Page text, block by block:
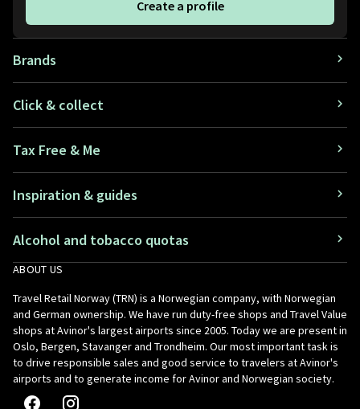
Create a profile
Brands
Click & collect
Tax Free & Me
Inspiration & guides
Alcohol and tobacco quotas
ABOUT US
Travel Retail Norway (TRN) is a Norwegian company, with Norwegian
and German ownership. We have run duty-free shops and Travel Value
shops at Avinor's largest airports since 2005. Today we are present in
Oslo, Bergen, Stavanger and Trondheim. Our most important task is
to drive responsible sales and good service to travelers at Avinor's
airports and to generate income for Avinor and Norwegian society.